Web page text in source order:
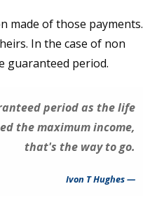
made of those payments.
In the case of non
guaranteed period.
period as the life
the maximum income,
that's the way to go.
Ivon T Hughes